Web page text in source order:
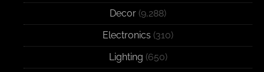
Decor (9,288)
Electronics (310)
Lighting (650)